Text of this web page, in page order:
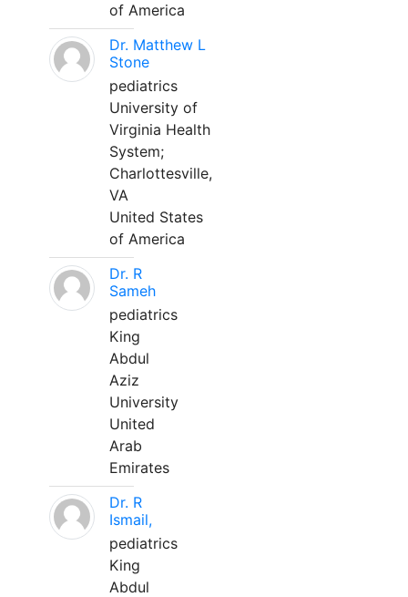
of America
Dr. Matthew L
Stone
pediatrics
University of
Virginia Health
System;
Charlottesville,
VA
United States
of America
Dr. R
Sameh
pediatrics
King
Abdul
Aziz
University
United
Arab
Emirates
Dr. R
Ismail,
pediatrics
King
Abdul